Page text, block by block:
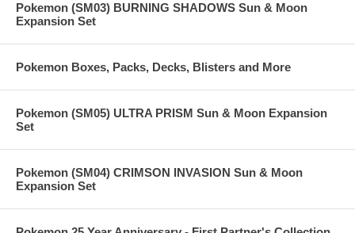
Pokemon (SM03) BURNING SHADOWS Sun & Moon
Expansion Set
Pokemon Boxes, Packs, Decks, Blisters and More
Pokemon (SM05) ULTRA PRISM Sun & Moon Expansion
Set
Pokemon (SM04) CRIMSON INVASION Sun & Moon
Expansion Set